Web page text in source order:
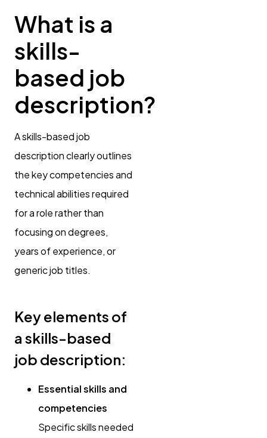
What is a
skills-
based job
description?
A skills-based job
description clearly outlines
the key competencies and
technical abilities required
for a role rather than
focusing on degrees,
years of experience, or
generic job titles.
Key elements of
a skills-based
job description:
Essential skills and
competencies
Specific skills needed